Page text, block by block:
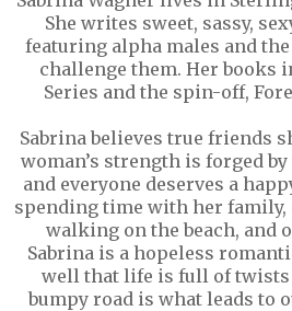
She writes sweet, sassy,
featuring alpha males and
challenge them. Her books
Series and the spin-off,
Sabrina believes true friends
woman’s strength is forged
and everyone deserves a
spending time with her
walking on the beach, and
Sabrina is a hopeless
well that life is full of twists
bumpy road is what leads to